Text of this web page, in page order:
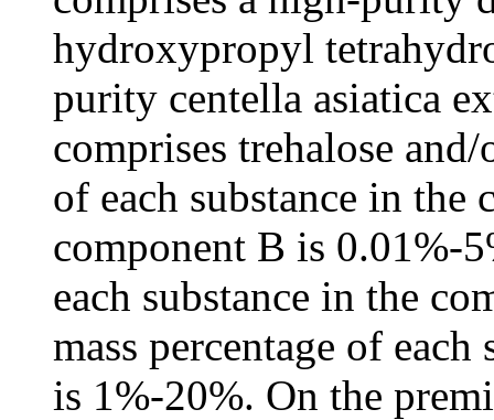
hydroxypropyl
purity centella asiatica
comprises trehalose
of each substance in the
component B is 0.01%-
each substance in the
mass percentage of
is 1%-20%. On the